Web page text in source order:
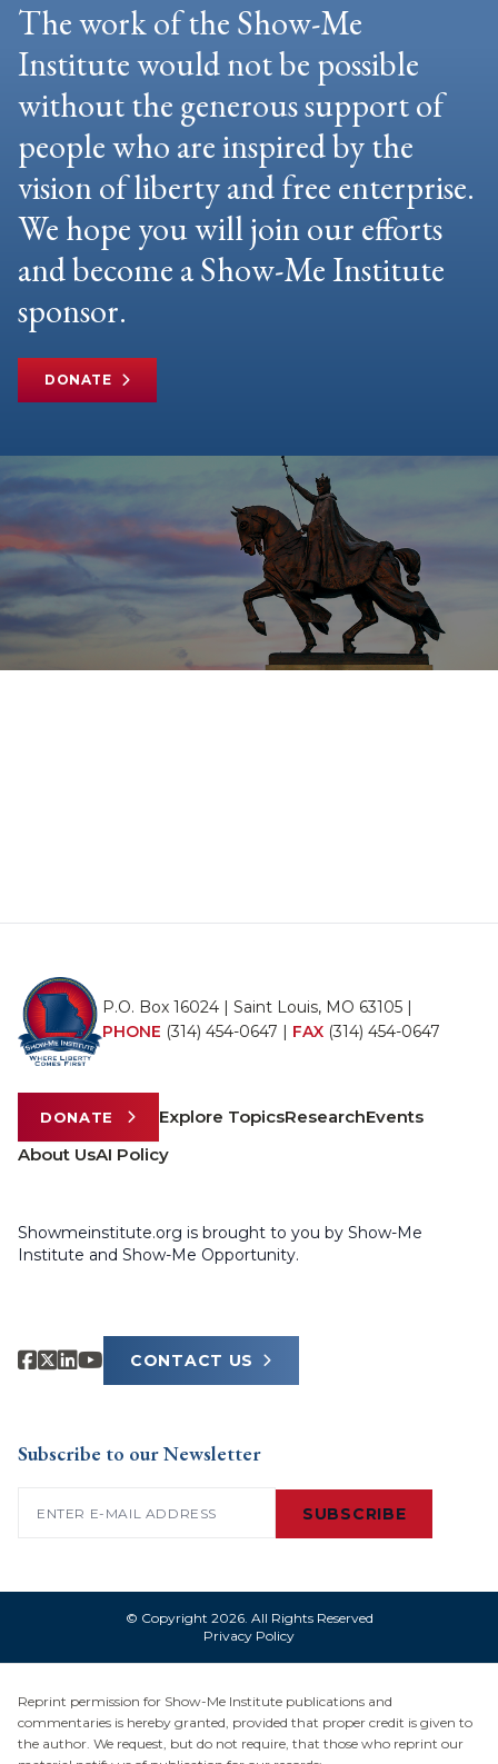
The work of the Show-Me
Institute would not be possible
without the generous support of
people who are inspired by the
vision of liberty and free enterprise.
We hope you will join our efforts
and become a Show-Me Institute
sponsor.
DONATE
P.O. Box 16024 | Saint Louis, MO 63105 |
PHONE (314) 454-0647 | FAX (314) 454-0647
DONATE Explore TopicsResearchEvents
About UsAI Policy
Showmeinstitute.org is brought to you by Show-Me
Institute and Show-Me Opportunity.
CONTACT US
Subscribe to our Newsletter
SUBSCRIBE
© Copyright 2026. All Rights Reserved
Privacy Policy
Reprint permission for Show-Me Institute publications and
commentaries is hereby granted, provided that proper credit is given to
the author. We request, but do not require, that those who reprint our